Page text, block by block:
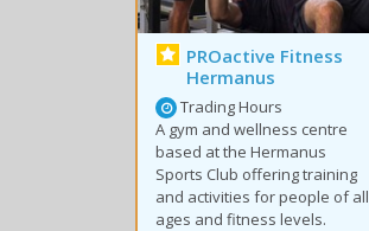
PROactive Fitness
Hermanus
Trading Hours
A gym and wellness centre
based at the Hermanus
Sports Club offering training
and activities for people of all
ages and fitness levels.